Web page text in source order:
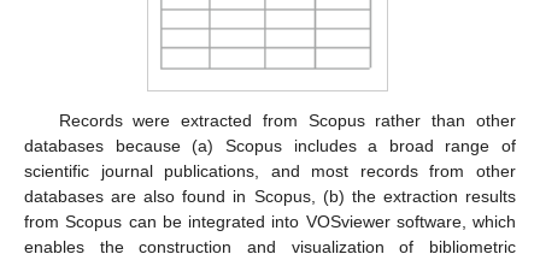
Records were extracted from Scopus rather than other
databases because (a) Scopus includes a broad range of
scientific journal publications, and most records from other
databases are also found in Scopus, (b) the extraction results
from Scopus can be integrated into VOSviewer software, which
enables the construction and visualization of bibliometric